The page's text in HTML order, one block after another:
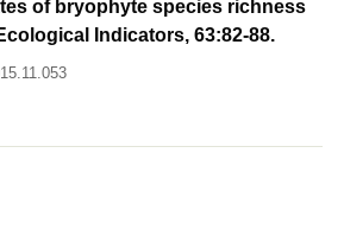
of bryophyte species richness
Indicators, 63:82-88.